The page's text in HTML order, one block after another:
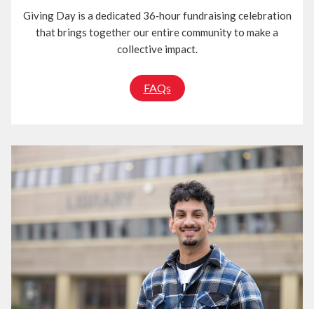
Giving Day is a dedicated 36‑hour fundraising celebration
that brings together our entire community to make a
collective impact.
FAQs